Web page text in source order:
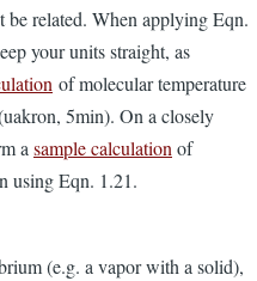
be related. When applying Eqn.
your units straight, as
of molecular temperature
5min). On a closely
a sample calculation of
using Eqn. 1.21.
(e.g. a vapor with a solid),